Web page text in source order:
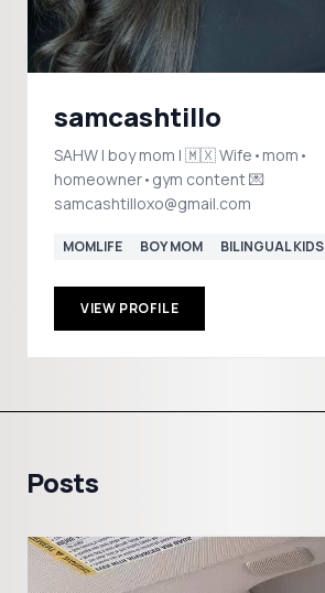
samcashtillo
SAHW | boy mom | 🇲🇽 Wife•mom•
homeowner•gym content 💌
samcashtilloxo@gmail.com
MOMLIFE BOY MOM BILINGUAL KIDS
VIEW PROFILE
Posts